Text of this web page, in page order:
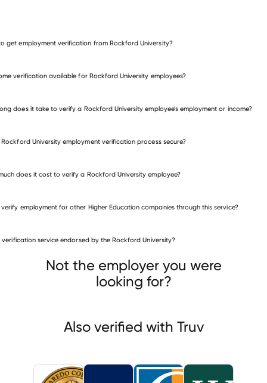
get employment verification from Rockford University?
verification available for Rockford University employees?
does it take to verify a Rockford University employee’s employment or income?
Rockford University employment verification process secure?
does it cost to verify a Rockford University employee?
employment for other Higher Education companies through this service?
Laredo Community College
verification service endorsed by the Rockford University?
Not the employer you were
looking for?
Also verified with Truv